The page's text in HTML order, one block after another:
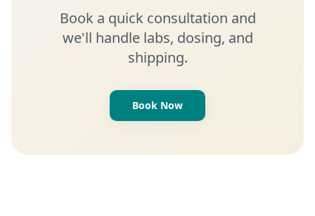
Book a quick consultation and
we'll handle labs, dosing, and
shipping.
Book Now